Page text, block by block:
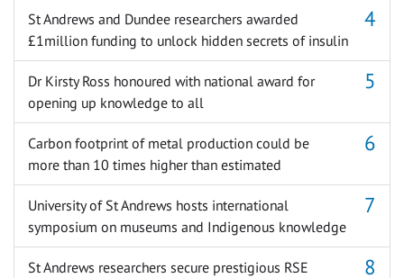
St Andrews and Dundee researchers awarded
£1million funding to unlock hidden secrets of insulin
Dr Kirsty Ross honoured with national award for
opening up knowledge to all
Carbon footprint of metal production could be
more than 10 times higher than estimated
University of St Andrews hosts international
symposium on museums and Indigenous knowledge
St Andrews researchers secure prestigious RSE